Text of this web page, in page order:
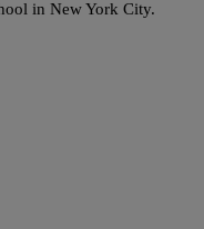
in New York City.